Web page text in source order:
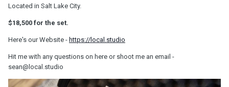
Located in Salt Lake City.
$18,500 for the set.
Here's our Website - https://local.studio
Hit me with any questions on here or shoot me an email -
sean@local.studio